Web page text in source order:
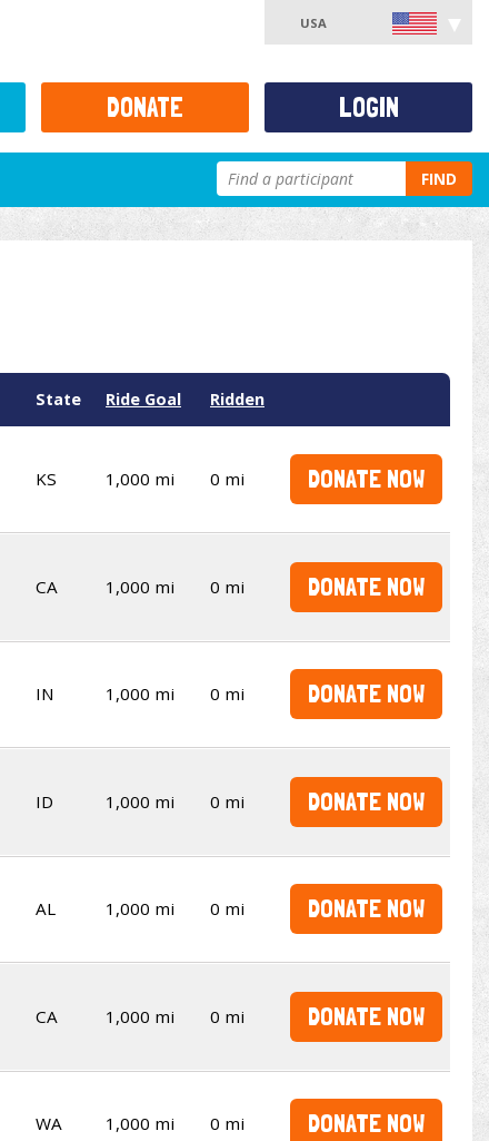
USA
FIND
State Ride Goal Ridden
KS 1,000 mi 0 mi DONATE NOW
CA 1,000 mi 0 mi DONATE NOW
IN 1,000 mi 0 mi DONATE NOW
ID 1,000 mi 0 mi DONATE NOW
AL 1,000 mi 0 mi DONATE NOW
CA 1,000 mi 0 mi DONATE NOW
WA 1,000 mi 0 mi DONATE NOW
DONATE LOGIN